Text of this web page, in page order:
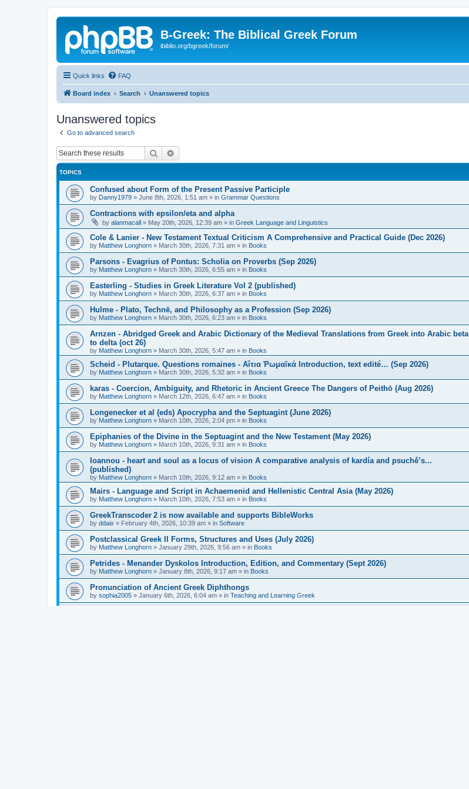
B-Greek: The Biblical Greek Forum
ibiblio.org/bgreek/forum/
Quick links FAQ
Board index Search Unanswered topics
Unanswered topics
Go to advanced search
Search
TOPICS
Confused about Form of the Present Passive Participle
by Danny1979 » June 8th, 2026, 1:51 am » in Grammar Questions
Contractions with epsilon/eta and alpha
by alanmacall » May 20th, 2026, 12:39 am » in Greek Language and Linguistics
Cole & Lanier - New Testament Textual Criticism A Comprehensive and Practical Guide (Dec 2026)
by Matthew Longhorn » March 30th, 2026, 7:31 am » in Books
Parsons - Evagrius of Pontus: Scholia on Proverbs (Sep 2026)
by Matthew Longhorn » March 30th, 2026, 6:55 am » in Books
Easterling - Studies in Greek Literature Vol 2 (published)
by Matthew Longhorn » March 30th, 2026, 6:37 am » in Books
Hulme - Plato, Technē, and Philosophy as a Profession (Sep 2026)
by Matthew Longhorn » March 30th, 2026, 6:23 am » in Books
Arnzen - Abridged Greek and Arabic Dictionary of the Medieval Translations from Greek into Arabic beta
to delta (oct 26)
by Matthew Longhorn » March 30th, 2026, 5:47 am » in Books
Scheid - Plutarque. Questions romaines - Αἴτια Ῥωμαϊκά Introduction, text edité… (Sep 2026)
by Matthew Longhorn » March 30th, 2026, 5:32 am » in Books
karas - Coercion, Ambiguity, and Rhetoric in Ancient Greece The Dangers of Peithō (Aug 2026)
by Matthew Longhorn » March 12th, 2026, 6:47 am » in Books
Longenecker et al (eds) Apocrypha and the Septuagint (June 2026)
by Matthew Longhorn » March 10th, 2026, 2:04 pm » in Books
Epiphanies of the Divine in the Septuagint and the New Testament (May 2026)
by Matthew Longhorn » March 10th, 2026, 9:31 am » in Books
Ioannou - heart and soul as a locus of vision A comparative analysis of kardía and psuchḗ’s...
(published)
by Matthew Longhorn » March 10th, 2026, 9:12 am » in Books
Mairs - Language and Script in Achaemenid and Hellenistic Central Asia (May 2026)
by Matthew Longhorn » March 10th, 2026, 7:53 am » in Books
GreekTranscoder 2 is now available and supports BibleWorks
by ddaix » February 4th, 2026, 10:39 am » in Software
Postclassical Greek II Forms, Structures and Uses (July 2026)
by Matthew Longhorn » January 29th, 2026, 9:56 am » in Books
Petrides - Menander Dyskolos Introduction, Edition, and Commentary (Sept 2026)
by Matthew Longhorn » January 8th, 2026, 9:17 am » in Books
Pronunciation of Ancient Greek Diphthongs
by sophia2005 » January 6th, 2026, 6:04 am » in Teaching and Learning Greek